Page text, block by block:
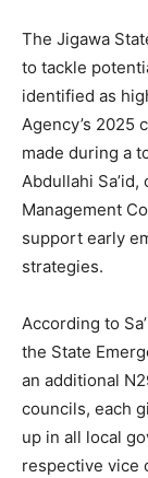
The Jigawa
to tackle
identified as
Agency’s 2025
made during a
Abdullahi
Management
support early
strategies.
According to
the State
an additional
councils, each
up in all local
respective vice